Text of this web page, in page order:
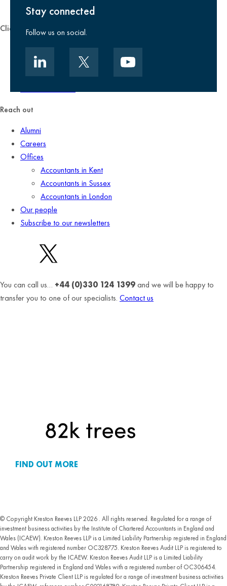
Stay connected
Follow us on social.
Kreston Reeves Foundation
Client zone
Client portal
Data security
Client promise
Reach out
Alumni
Careers
Offices
Accountants in Kent
Accountants in Sussex
Accountants in London
Our people
Subscribe to our newsletters
You can call us… +44 (0)330 124 1399and we will be happy to
transfer you to one of our specialists. Contact us
FIND OUT MORE
© Copyright Kreston Reeves LLP 2026 . All rights reserved. Regulated for a range of
investment business activities by the Institute of Chartered Accountants in England and
Wales (ICAEW). Kreston Reeves LLP is a Limited Liability Partnership registered in England
and Wales with registered number OC328775. Kreston Reeves Audit LLP is registered to
carry on audit work by the ICAEW. Kreston Reeves Audit LLP is a Limited Liability
Partnership registered in England and Wales with a registered number of OC306454.
Kreston Reeves Private Client LLP is regulated for a range of investment business activities